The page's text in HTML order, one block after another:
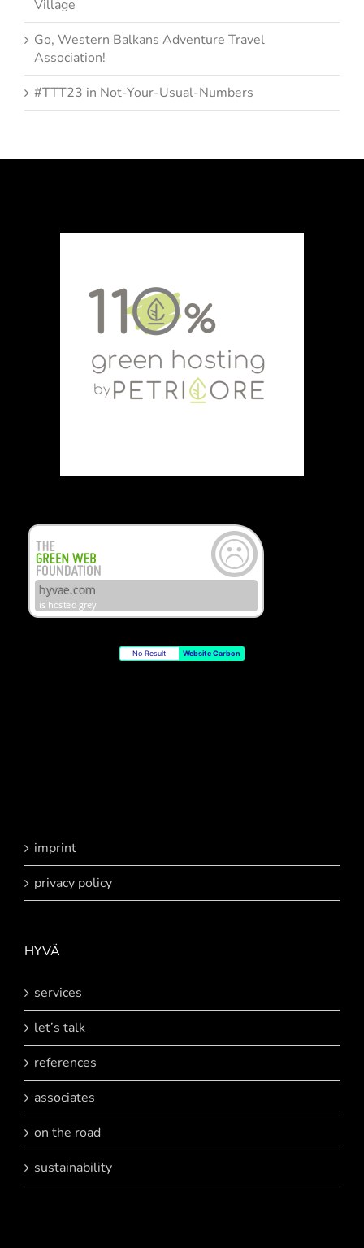
Ukraine
Village
Go, Western Balkans Adventure Travel
Association!
#TTT23 in Not-Your-Usual-Numbers
No Result Website Carbon
imprint
privacy policy
HYVÄ
services
let’s talk
references
associates
on the road
sustainability